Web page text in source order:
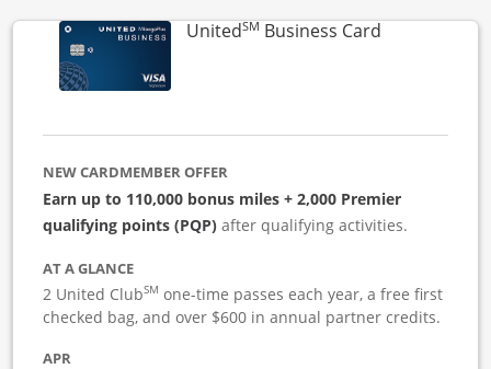
UnitedSM Business CardLinks to
NEW CARDMEMBER OFFER
Earn up to 110,000 bonus miles + 2,000 Premier
qualifying points (PQP) after qualifying activities.
AT A GLANCE
2 United ClubSM one-time passes each year, a free first
checked bag, and over $600 in annual partner credits.
APR